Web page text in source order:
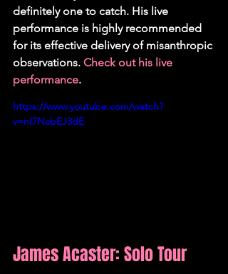
definitely one to catch. His live
performance is highly recommended
for its effective delivery of misanthropic
observations. Check out his live
performance.
https://www.youtube.com/watch?
v=nI7NcbEJ3dE
James Acaster: Solo Tour